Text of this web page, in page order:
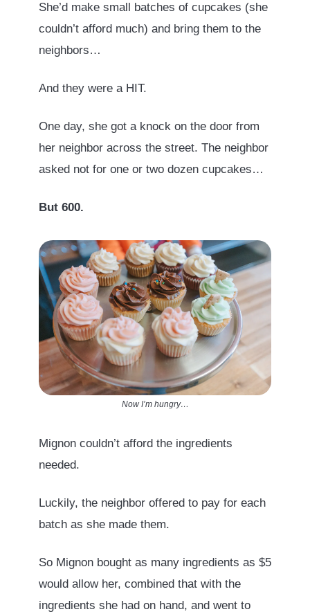
She’d make small batches of cupcakes (she
couldn’t afford much) and bring them to the
neighbors…
And they were a HIT.
One day, she got a knock on the door from
her neighbor across the street. The neighbor
asked not for one or two dozen cupcakes…
But 600.
Now I’m hungry…
Mignon couldn’t afford the ingredients
needed.
Luckily, the neighbor offered to pay for each
batch as she made them.
So Mignon bought as many ingredients as $5
would allow her, combined that with the
ingredients she had on hand, and went to